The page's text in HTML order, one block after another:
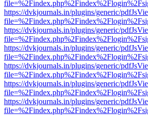
https://dvkjournals.in/plugins/generic/
https://dvkjournals.in/plugins/generic/
https://dvkjournals.in/plugins/generic/
https://dvkjournals.in/plugins/generic/
https://dvkjournals.in/plugins/generic/
https://dvkjournals.in/plugins/generic/